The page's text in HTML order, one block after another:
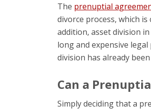
The prenuptial
divorce process, which
addition, asset division
long and expensive
division has already
Can a
Simply deciding that a